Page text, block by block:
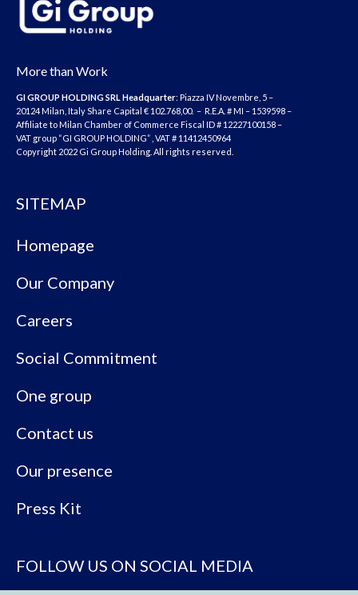
More than Work
GI GROUP HOLDING SRL Headquarter: Piazza IV Novembre, 5 –
20124 Milan, Italy Share Capital € 102.768,00. – R.E.A. # MI – 1539598 –
Affiliate to Milan Chamber of Commerce Fiscal ID # 12227100158 –
VAT group “GI GROUP HOLDING” , VAT # 11412450964
Copyright 2022 Gi Group Holding. All rights reserved.
SITEMAP
Homepage
Our Company
Careers
Social Commitment
One group
Contact us
Our presence
Press Kit
FOLLOW US ON SOCIAL MEDIA